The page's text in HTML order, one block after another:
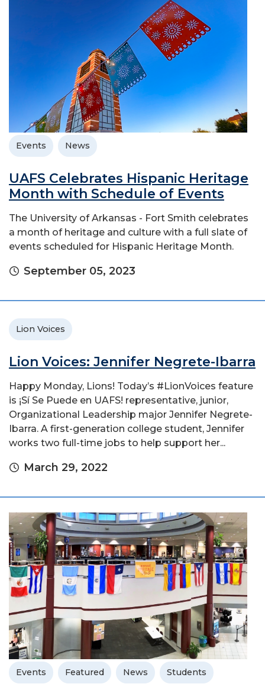
Events News
UAFS Celebrates Hispanic Heritage
Month with Schedule of Events
The University of Arkansas - Fort Smith celebrates
a month of heritage and culture with a full slate of
events scheduled for Hispanic Heritage Month.
September 05, 2023
Lion Voices
Lion Voices: Jennifer Negrete-Ibarra
Happy Monday, Lions! Today’s #LionVoices feature
is ¡Sí Se Puede en UAFS! representative, junior,
Organizational Leadership major Jennifer Negrete-
Ibarra. A first-generation college student, Jennifer
works two full-time jobs to help support her...
March 29, 2022
Events Featured News Students